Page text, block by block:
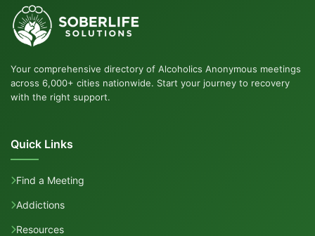
Your comprehensive directory of Alcoholics Anonymous meetings
across 6,000+ cities nationwide. Start your journey to recovery
with the right support.
Quick Links
Find a Meeting
Addictions
Resources